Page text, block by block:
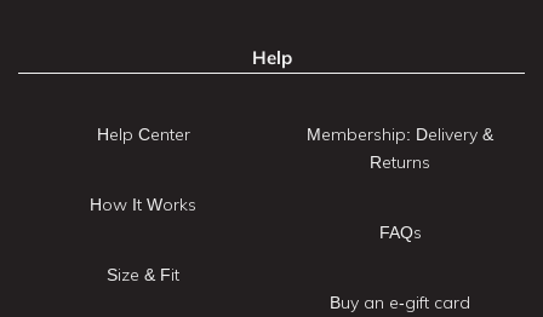
Help
Help Center
How It Works
Size & Fit
Membership: Delivery &
Returns
FAQs
Buy an e-gift card